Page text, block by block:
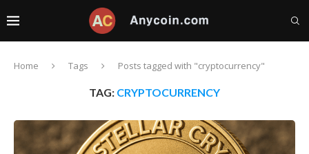
Home Tags Posts tagged with "cryptocurrency"
TAG: CRYPTOCURRENCY